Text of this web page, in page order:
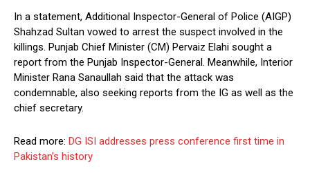
In a statement, Additional Inspector-General of Police (AIGP)
Shahzad Sultan vowed to arrest the suspect involved in the
killings. Punjab Chief Minister (CM) Pervaiz Elahi sought a
report from the Punjab Inspector-General. Meanwhile, Interior
Minister Rana Sanaullah said that the attack was
condemnable, also seeking reports from the IG as well as the
chief secretary.
Read more: DG ISI addresses press conference first time in
Pakistan’s history